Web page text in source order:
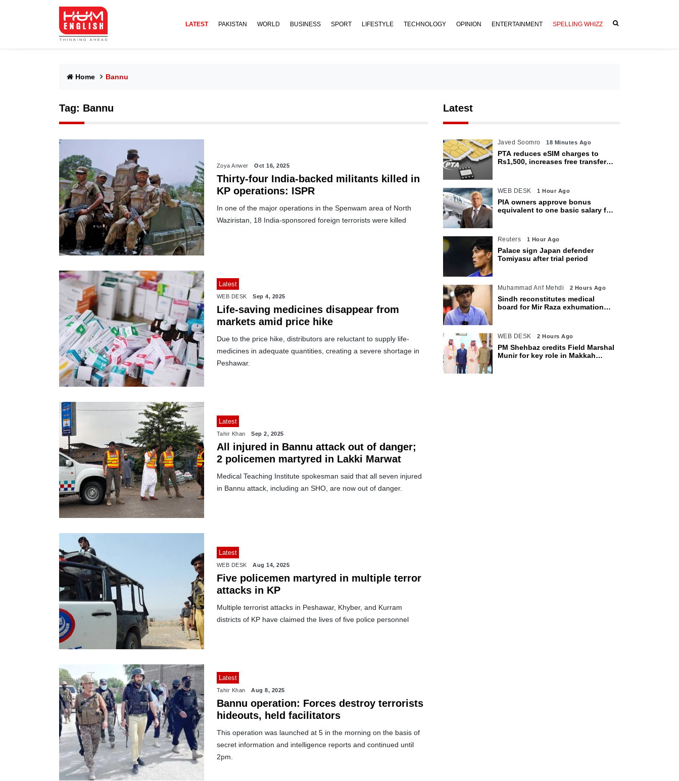
LATEST PAKISTAN WORLD BUSINESS SPORT LIFESTYLE TECHNOLOGY OPINION ENTERTAINMENT SPELLING WHIZZ
Home Bannu
Tag: Bannu
Zoya Anwer Oct 16, 2025
Thirty-four India-backed militants killed in
KP operations: ISPR
In one of the major operations in the Spenwam area of North
Waziristan, 18 India-sponsored foreign terrorists were killed
Latest
WEB DESK Sep 4, 2025
Life-saving medicines disappear from
markets amid price hike
Due to the price hike, distributors are reluctant to supply life-
medicines in adequate quantities, creating a severe shortage in
Peshawar.
Latest
Tahir Khan Sep 2, 2025
All injured in Bannu attack out of danger;
2 policemen martyred in Lakki Marwat
Medical Teaching Institute spokesman said that all seven injured
in Bannu attack, including an SHO, are now out of danger.
Latest
WEB DESK Aug 14, 2025
Five policemen martyred in multiple terror
attacks in KP
Multiple terrorist attacks in Peshawar, Khyber, and Kurram
districts of KP have claimed the lives of five police personnel
Latest
Tahir Khan Aug 8, 2025
Bannu operation: Forces destroy terrorists
hideouts, held facilitators
This operation was launched at 5 in the morning on the basis of
secret information and intelligence reports and continued until
2pm.
Latest
Javed Soomro 18 Minutes Ago
PTA reduces eSIM charges to
Rs1,500, increases free transfer
WEB DESK 1 Hour Ago
PIA owners approve bonus
equivalent to one basic salary for
Reuters 1 Hour Ago
Palace sign Japan defender
Tomiyasu after trial period
Muhammad Arif Mehdi 2 Hours Ago
Sindh reconstitutes medical
board for Mir Raza exhumation
WEB DESK 2 Hours Ago
PM Shehbaz credits Field Marshal
Munir for key role in Makkah